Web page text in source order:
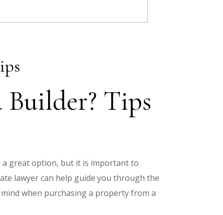
Builder? Tips
a great option, but it is important to
lawyer can help guide you through the
when purchasing a property from a